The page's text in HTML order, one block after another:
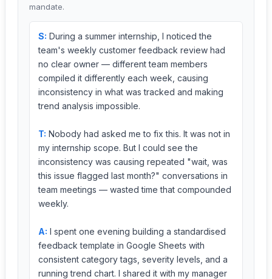
mandate.
S: During a summer internship, I noticed the
team's weekly customer feedback review had
no clear owner — different team members
compiled it differently each week, causing
inconsistency in what was tracked and making
trend analysis impossible.
T: Nobody had asked me to fix this. It was not in
my internship scope. But I could see the
inconsistency was causing repeated "wait, was
this issue flagged last month?" conversations in
team meetings — wasted time that compounded
weekly.
A: I spent one evening building a standardised
feedback template in Google Sheets with
consistent category tags, severity levels, and a
running trend chart. I shared it with my manager